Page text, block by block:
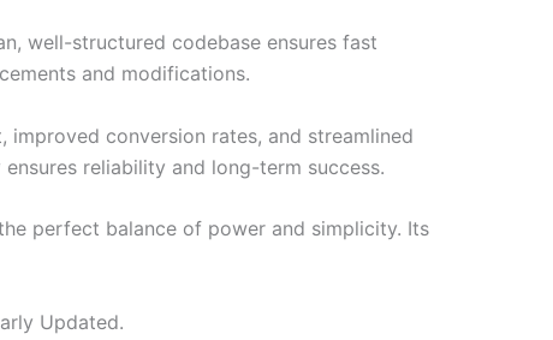
well-structured codebase ensures fast
and modifications.
conversion rates, and streamlined
reliability and long-term success.
perfect balance of power and simplicity. Its
Updated.